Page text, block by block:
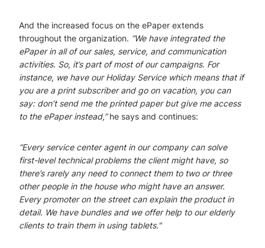
And the increased focus on the ePaper extends
throughout the organization. “We have integrated the
ePaper in all of our sales, service, and communication
activities. So, it’s part of most of our campaigns. For
instance, we have our Holiday Service which means that if
you are a print subscriber and go on vacation, you can
say: don’t send me the printed paper but give me access
to the ePaper instead,”he says and continues:
“Every service center agent in our company can solve
first-level technical problems the client might have, so
there’s rarely any need to connect them to two or three
other people in the house who might have an answer.
Every promoter on the street can explain the product in
detail. We have bundles and we offer help to our elderly
clients to train them in using tablets."